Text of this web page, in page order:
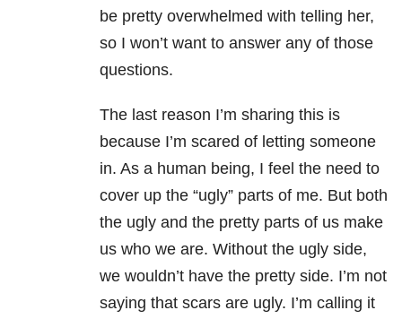
be pretty overwhelmed with telling her,
so I won’t want to answer any of those
questions.
The last reason I’m sharing this is
because I’m scared of letting someone
in. As a human being, I feel the need to
cover up the “ugly” parts of me. But both
the ugly and the pretty parts of us make
us who we are. Without the ugly side,
we wouldn’t have the pretty side. I’m not
saying that scars are ugly. I’m calling it